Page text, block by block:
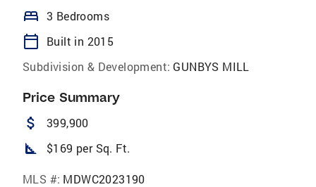
bed 3 Bedrooms
calendar_today
Built in 2015
Subdivision & Development: GUNBYS MILL
Price Summary
attach_money 399,900
square_foot $169 per Sq. Ft.
MLS #: MDWC2023190